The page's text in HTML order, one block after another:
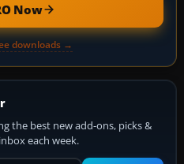
Now
downloads →
the best new add-ons, picks &
each week.